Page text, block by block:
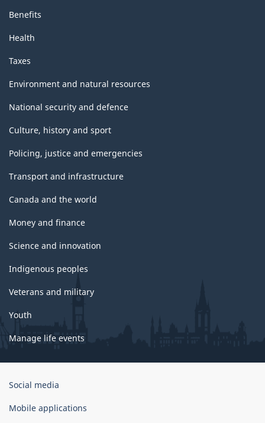
Benefits
Health
Taxes
Environment and natural resources
National security and defence
Culture, history and sport
Policing, justice and emergencies
Transport and infrastructure
Canada and the world
Money and finance
Science and innovation
Indigenous peoples
Veterans and military
Youth
Manage life events
Government
Canada
Social media
Mobile applications